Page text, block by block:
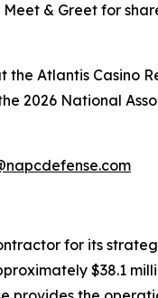
& Greet for
the Atlantis
2026 National
for its
$38.1